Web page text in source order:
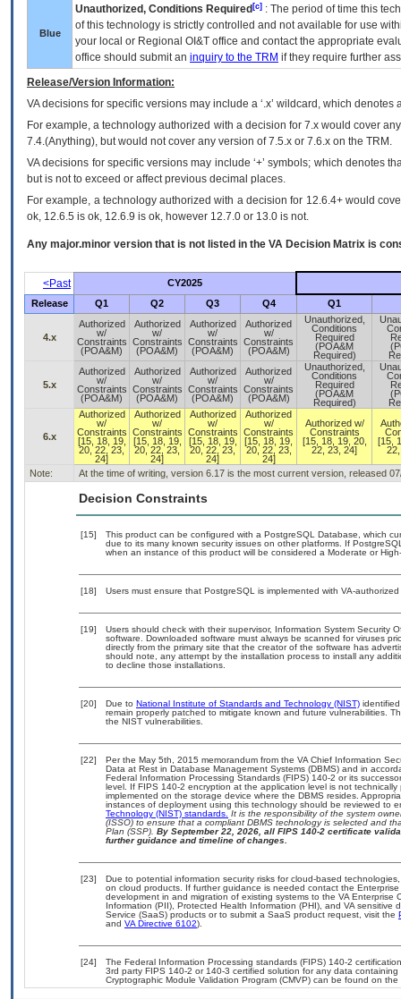
Blue
Unauthorized, Conditions Required [c] : The period of time this
of this technology is strictly controlled and not available for use
your local or Regional OI&T office and contact the appropriate
office should submit an inquiry to the TRM if they require further
Release/Version Information:
VAdecisions for specific versions may include a ‘.x’ wildcard, which
For example, a technology authorized with a decision for 7.x would cover
7.4.(Anything), but would not cover any version of 7.5.x or 7.6.x on the TRM.
VA decisions for specific versions may include ‘+’ symbols; which denotes
but is not to exceed or affect previous decimal places.
For example, a technology authorized with a decision for 12.6.4+ would
ok, 12.6.5 is ok, 12.6.9 is ok, however 12.7.0 or 13.0 is not.
Any major.minor version that is not listed in the VA Decision Matrix is
<Past
CY2025
Release
Q1 Q2 Q3 Q4 Q1
4.x
Authorized
w/
Constraints
(POA&M)
Authorized
w/
Constraints
(POA&M)
Authorized
w/
Constraints
(POA&M)
Authorized
w/
Constraints
(POA&M)
Unauthorized,
Conditions
Required
(POA&M
Required)
5.x
Authorized
w/
Constraints
(POA&M)
Authorized
w/
Constraints
(POA&M)
Authorized
w/
Constraints
(POA&M)
Authorized
w/
Constraints
(POA&M)
Unauthorized,
Conditions
Required
(POA&M
Required)
6.x
Authorized
w/
Constraints
[15, 18, 19,
20, 22, 23,
24]
Authorized
w/
Constraints
[15, 18, 19,
20, 22, 23,
24]
Authorized
w/
Constraints
[15, 18, 19,
20, 22, 23,
24]
Authorized
w/
Constraints
[15, 18, 19,
20, 22, 23,
24]
Authorized w/
Constraints
[15, 18, 19, 20,
22, 23, 24]
[15,
Note: At the time of writing, version 6.17 is the most current version, released
Decision Constraints
[15]
This product can be configured with a PostgreSQL Database, which
due to its many known security issues on other platforms. If
when an instance of this product will be considered a Moderate or
[18] Users must ensure that PostgreSQL is implemented with VA-
[19]
Users should check with their supervisor, Information System Security
software. Downloaded software must always be scanned for viruses
directly from the primary site that the creator of the software has
should note, any attempt by the installation process to install any
to decline those installations.
[20] Due to National Institute of Standards and Technology (NIST)
remain properly patched to mitigate known and future vulnerabilities.
the NIST vulnerabilities.
[22]
Per the May 5th, 2015 memorandum from the VA Chief Information
Data at Rest in Database Management Systems (DBMS) and in
Federal Information Processing Standards (FIPS) 140-2 or its
level. If FIPS 140-2 encryption at the application level is not
implemented on the storage device where the DBMS resides.
instances of deployment using this technology should be reviewed to
Technology (NIST) standards. It is the responsibility of the system
(ISSO) to ensure that a compliant DBMS technology is selected and
Plan (SSP). By September 22, 2026, all FIPS 140-2 certificate
further guidance and timeline of changes.
[23]
Due to potential information security risks for cloud-based
on cloud products. If further guidance is needed contact the
development in and migration of existing systems to the VA
Information (PII), Protected Health Information (PHI), and VA
Service (SaaS) products or to submit a SaaS product request, visit the
and VA Directive 6102).
[24]
The Federal Information Processing standards (FIPS) 140-2
3rd party FIPS 140-2 or 140-3 certified solution for any data
Cryptographic Module Validation Program (CMVP) can be found on the